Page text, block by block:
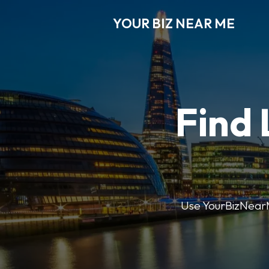
YOUR BIZ NEAR ME
Find
Use